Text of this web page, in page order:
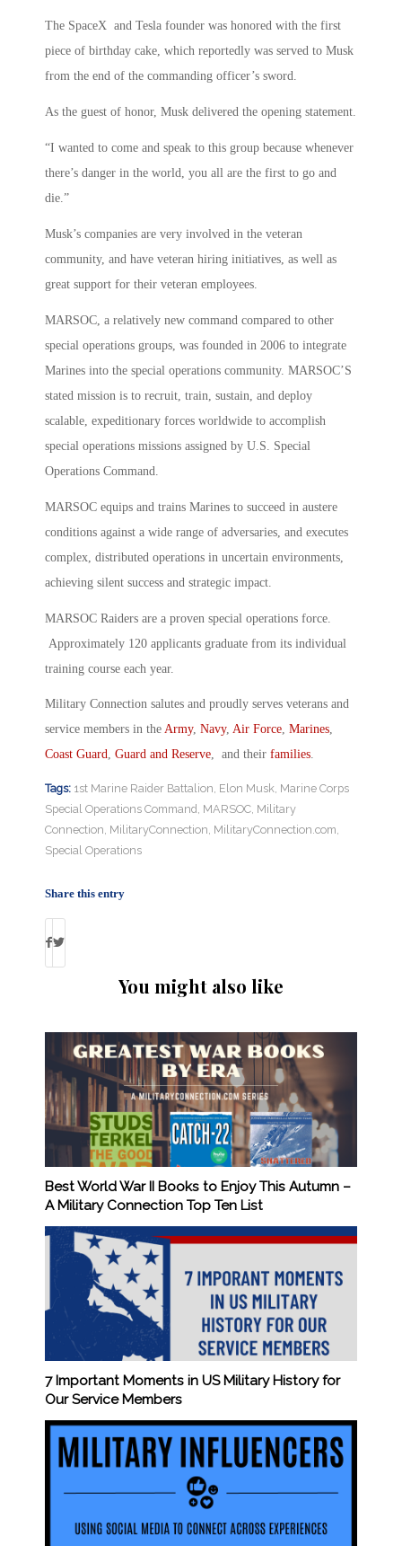
The SpaceX and Tesla founder was honored with the first
piece of birthday cake, which reportedly was served to Musk
from the end of the commanding officer’s sword.
As the guest of honor, Musk delivered the opening statement.
“I wanted to come and speak to this group because whenever
there’s danger in the world, you all are the first to go and
die.”
Musk’s companies are very involved in the veteran
community, and have veteran hiring initiatives, as well as
great support for their veteran employees.
MARSOC, a relatively new command compared to other
special operations groups, was founded in 2006 to integrate
Marines into the special operations community. MARSOC’S
stated mission is to recruit, train, sustain, and deploy
scalable, expeditionary forces worldwide to accomplish
special operations missions assigned by U.S. Special
Operations Command.
MARSOC equips and trains Marines to succeed in austere
conditions against a wide range of adversaries, and executes
complex, distributed operations in uncertain environments,
achieving silent success and strategic impact.
MARSOC Raiders are a proven special operations force.
Approximately 120 applicants graduate from its individual
training course each year.
Military Connection salutes and proudly serves veterans and
service members in the Army, Navy, Air Force, Marines,
Coast Guard, Guard and Reserve, and their families.
Tags: 1st Marine Raider Battalion, Elon Musk, Marine Corps
Special Operations Command, MARSOC, Military
Connection, MilitaryConnection, MilitaryConnection.com,
Special Operations
Share this entry
You might also like
Best World War II Books to Enjoy This Autumn –
A Military Connection Top Ten List
7 Important Moments in US Military History for
Our Service Members